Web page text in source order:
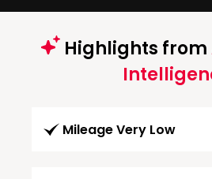
Highlights from
Mileage Very Low